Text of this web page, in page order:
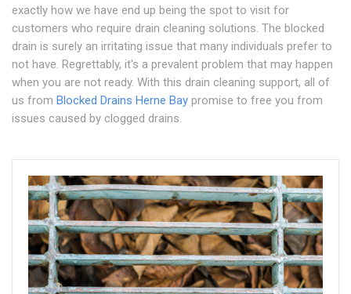
exactly how we have end up being the spot to visit for
customers who require drain cleaning solutions. The blocked
drain is surely an irritating issue that many individuals prefer to
not have. Regrettably, it's a prevalent problem that may happen
when you are not ready. With this drain cleaning support, all of
us from Blocked Drains Herne Bay promise to free you from
issues caused by clogged drains.